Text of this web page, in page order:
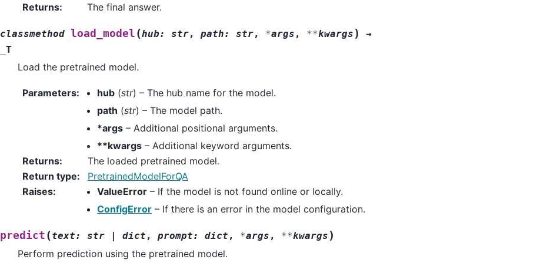
Returns: The final answer.
classmethod load_model (hub: str, path: str, *args , **kwargs )
→
_T
Load the pretrained model.
Parameters: hub (str) – The hub name for the model.
path (str) – The model path.
*args – Additional positional arguments.
**kwargs – Additional keyword arguments.
Returns:
The loaded pretrained model.
Return type:
PretrainedModelForQA
Raises: ValueError – If the model is not found online or locally.
ConfigError – If there is an error in the model configuration.
predict (text: str dict , prompt: dict , *args , **kwargs )
Perform prediction using the pretrained model.